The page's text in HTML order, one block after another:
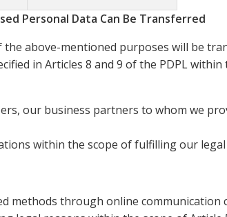
Personal Data Can Be Transferred
above-mentioned purposes will be
in Articles 8 and 9 of the PDPL
our business partners to whom we
within the scope of fulfilling our
methods through online